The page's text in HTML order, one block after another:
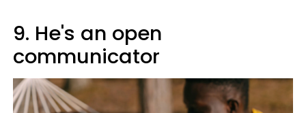
9. He's an open
communicator